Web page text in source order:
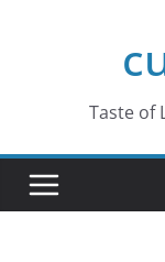
Taste of